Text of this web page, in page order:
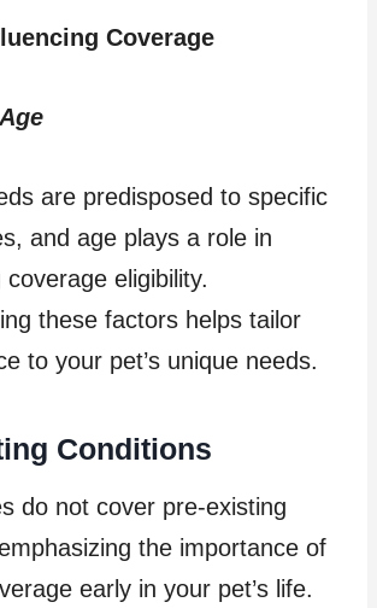
Coverage
are predisposed to specific
and age plays a role in
eligibility.
these factors helps tailor
to your pet’s unique needs.
Conditions
do not cover pre-existing
the importance of
early in your pet’s life.